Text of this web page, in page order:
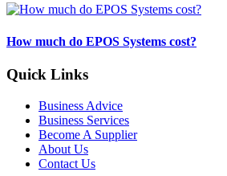
How much do EPOS Systems cost?
Quick Links
Business Advice
Business Services
Become A Supplier
About Us
Contact Us